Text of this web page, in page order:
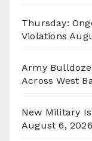
Thursday:
Violations
Army
Across West
New Military
August 6, 2026